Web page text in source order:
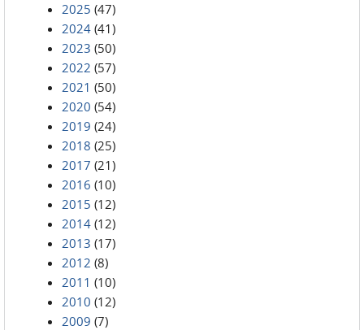
2025 (47)
2024 (41)
2023 (50)
2022 (57)
2021 (50)
2020 (54)
2019 (24)
2018 (25)
2017 (21)
2016 (10)
2015 (12)
2014 (12)
2013 (17)
2012 (8)
2011 (10)
2010 (12)
2009 (7)